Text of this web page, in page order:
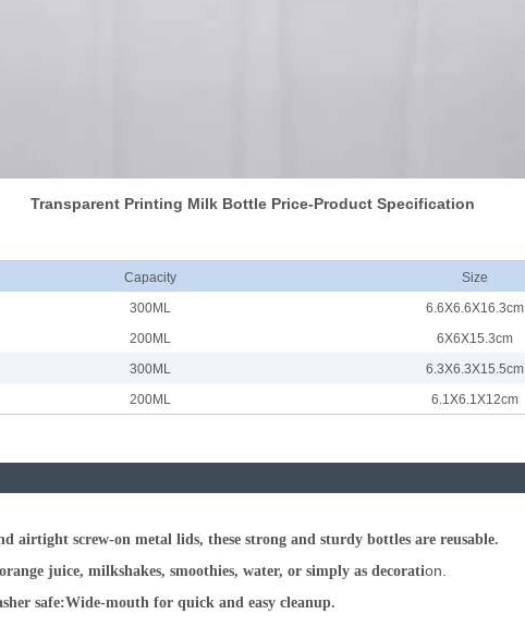
Transparent Printing Milk Bottle Price-Product Specification
Capacity
Size
300ML
6.6X6.6X16.3cm
200ML
6X6X15.3cm
300ML
6.3X6.3X15.5cm
200ML 6.1X6.1X12cm
airtight screw-on metal lids, these strong and sturdy bottles are reusable.
juice, milkshakes, smoothies, water, or simply as decoration.
safe:Wide-mouth for quick and easy cleanup.